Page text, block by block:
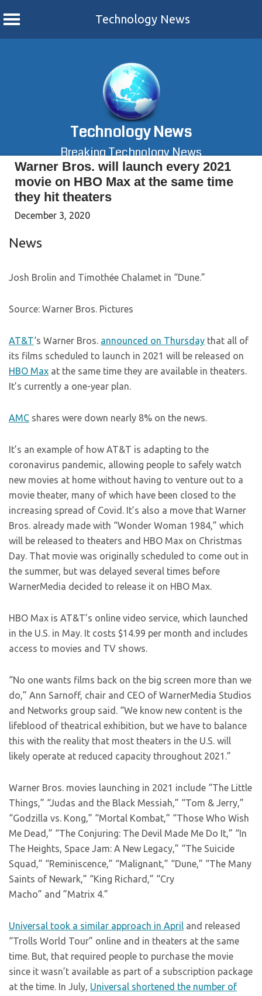
Technology News
Technology News
Breaking Technology News
Warner Bros. will launch every 2021
movie on HBO Max at the same time
they hit theaters
December 3, 2020
News
Josh Brolin and Timothée Chalamet in “Dune.”
Source: Warner Bros. Pictures
AT&T‘s Warner Bros. announced on Thursday that all of
its films scheduled to launch in 2021 will be released on
HBO Max at the same time they are available in theaters.
It’s currently a one-year plan.
AMC shares were down nearly 8% on the news.
It’s an example of how AT&T is adapting to the
coronavirus pandemic, allowing people to safely watch
new movies at home without having to venture out to a
movie theater, many of which have been closed to the
increasing spread of Covid. It’s also a move that Warner
Bros. already made with “Wonder Woman 1984,” which
will be released to theaters and HBO Max on Christmas
Day. That movie was originally scheduled to come out in
the summer, but was delayed several times before
WarnerMedia decided to release it on HBO Max.
HBO Max is AT&T’s online video service, which launched
in the U.S. in May. It costs $14.99 per month and includes
access to movies and TV shows.
“No one wants films back on the big screen more than we
do,” Ann Sarnoff, chair and CEO of WarnerMedia Studios
and Networks group said. “We know new content is the
lifeblood of theatrical exhibition, but we have to balance
this with the reality that most theaters in the U.S. will
likely operate at reduced capacity throughout 2021.”
Warner Bros. movies launching in 2021 include “The Little
Things,” “Judas and the Black Messiah,” “Tom & Jerry,”
“Godzilla vs. Kong,” “Mortal Kombat,” “Those Who Wish
Me Dead,” “The Conjuring: The Devil Made Me Do It,” “In
The Heights, Space Jam: A New Legacy,” “The Suicide
Squad,” “Reminiscence,” “Malignant,” “Dune,” “The Many
Saints of Newark,” “King Richard,” “Cry
Macho” and ”Matrix 4.”
Universal took a similar approach in April and released
“Trolls World Tour” online and in theaters at the same
time. But, that required people to purchase the movie
since it wasn’t available as part of a subscription package
at the time. In July, Universal shortened the number of